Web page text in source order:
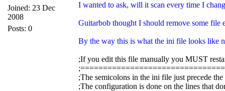
Joined: 23 Dec
2008
Posts: 0
I wanted to ask, will it scan every time I
Guitarbob thought I should remove some file
By the way this is what the ini file looks like
;If you edit this file manually you MUST
;The semicolons in the ini file just precede
;The configuration is done on the lines that